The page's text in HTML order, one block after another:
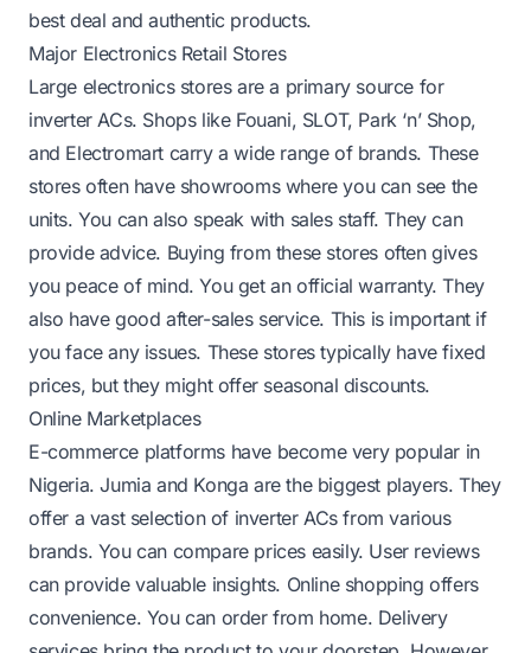
best deal and authentic products.
Major Electronics Retail Stores
Large electronics stores are a primary source for
inverter ACs. Shops like Fouani, SLOT, Park ‘n’ Shop,
and Electromart carry a wide range of brands. These
stores often have showrooms where you can see the
units. You can also speak with sales staff. They can
provide advice. Buying from these stores often gives
you peace of mind. You get an official warranty. They
also have good after-sales service. This is important if
you face any issues. These stores typically have fixed
prices, but they might offer seasonal discounts.
Online Marketplaces
E-commerce platforms have become very popular in
Nigeria. Jumia and Konga are the biggest players. They
offer a vast selection of inverter ACs from various
brands. You can compare prices easily. User reviews
can provide valuable insights. Online shopping offers
convenience. You can order from home. Delivery